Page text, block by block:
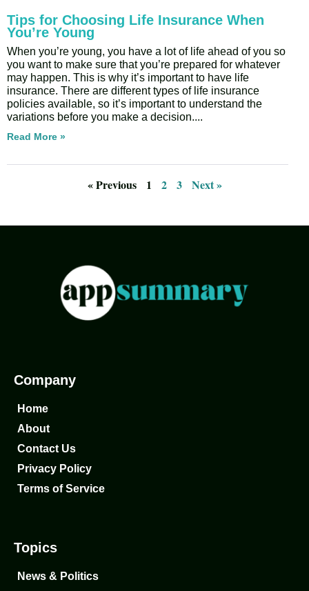
Tips for Choosing Life Insurance When
You’re Young
When you’re young, you have a lot of life ahead of you so
you want to make sure that you’re prepared for whatever
may happen. This is why it’s important to have life
insurance. There are different types of life insurance
policies available, so it’s important to understand the
variations before you make a decision.
Read More »
« Previous 1 2 3 Next »
Company
Home
About
Contact Us
Privacy Policy
Terms of Service
Topics
News & Politics